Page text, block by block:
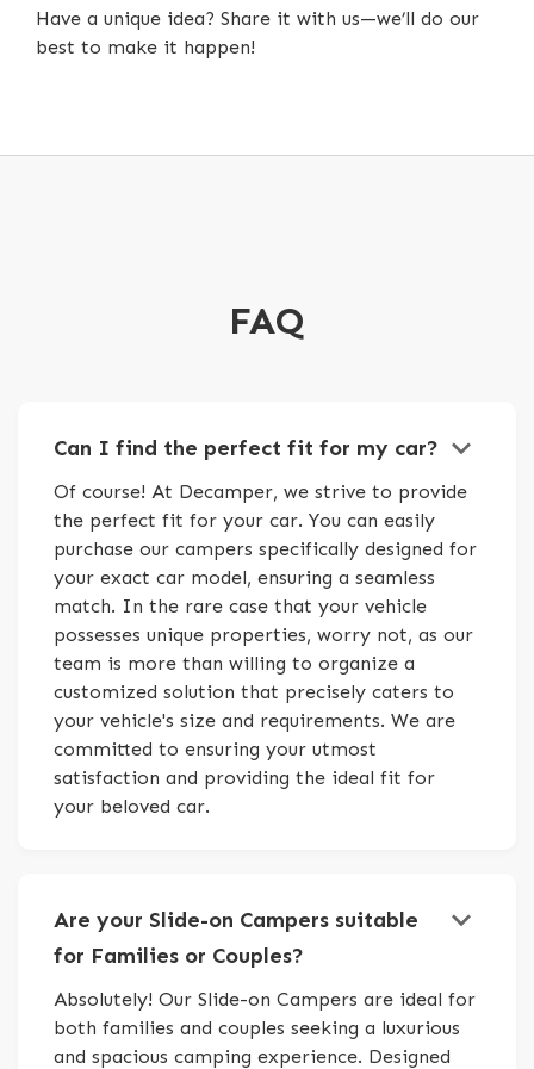
Have a unique idea? Share it with us—we’ll do our
best to make it happen!
FAQ
Can I find the perfect fit for my car? keyboard_arrow_down
Of course! At Decamper, we strive to provide
the perfect fit for your car. You can easily
purchase our campers specifically designed for
your exact car model, ensuring a seamless
match. In the rare case that your vehicle
possesses unique properties, worry not, as our
team is more than willing to organize a
customized solution that precisely caters to
your vehicle's size and requirements. We are
committed to ensuring your utmost
satisfaction and providing the ideal fit for
your beloved car.
Are your Slide-on Campers suitable
for Families or Couples?
keyboard_arrow_down
Absolutely! Our Slide-on Campers are ideal for
both families and couples seeking a luxurious
and spacious camping experience. Designed